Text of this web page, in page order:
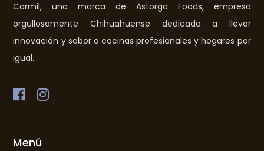
Carmil, una marca de Astorga Foods, empresa
orgullosamente Chihuahuense dedicada a llevar
innovación y sabor a cocinas profesionales y hogares por
igual.
Menú